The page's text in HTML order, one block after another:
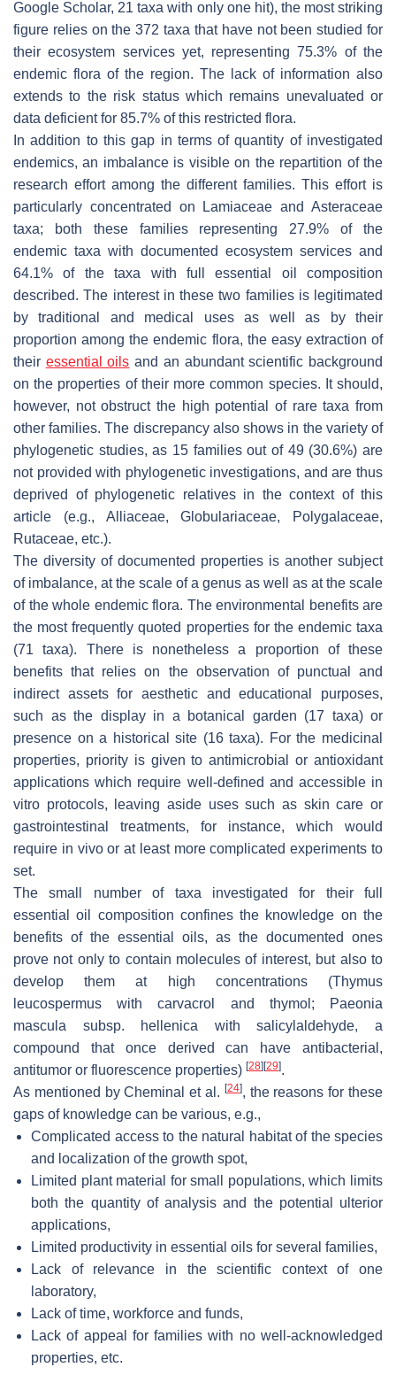
Google Scholar, 21 taxa with only one hit), the most striking
figure relies on the 372 taxa that have not been studied for
their ecosystem services yet, representing 75.3% of the
endemic flora of the region. The lack of information also
extends to the risk status which remains unevaluated or
data deficient for 85.7% of this restricted flora.
In addition to this gap in terms of quantity of investigated
endemics, an imbalance is visible on the repartition of the
research effort among the different families. This effort is
particularly concentrated on Lamiaceae and Asteraceae
taxa; both these families representing 27.9% of the
endemic taxa with documented ecosystem services and
64.1% of the taxa with full essential oil composition
described. The interest in these two families is legitimated
by traditional and medical uses as well as by their
proportion among the endemic flora, the easy extraction of
their essential oils and an abundant scientific background
on the properties of their more common species. It should,
however, not obstruct the high potential of rare taxa from
other families. The discrepancy also shows in the variety of
phylogenetic studies, as 15 families out of 49 (30.6%) are
not provided with phylogenetic investigations, and are thus
deprived of phylogenetic relatives in the context of this
article (e.g., Alliaceae, Globulariaceae, Polygalaceae,
Rutaceae, etc.).
The diversity of documented properties is another subject
of imbalance, at the scale of a genus as well as at the scale
of the whole endemic flora. The environmental benefits are
the most frequently quoted properties for the endemic taxa
(71 taxa). There is nonetheless a proportion of these
benefits that relies on the observation of punctual and
indirect assets for aesthetic and educational purposes,
such as the display in a botanical garden (17 taxa) or
presence on a historical site (16 taxa). For the medicinal
properties, priority is given to antimicrobial or antioxidant
applications which require well-defined and accessible in
vitro protocols, leaving aside uses such as skin care or
gastrointestinal treatments, for instance, which would
require in vivo or at least more complicated experiments to
set.
The small number of taxa investigated for their full
essential oil composition confines the knowledge on the
benefits of the essential oils, as the documented ones
prove not only to contain molecules of interest, but also to
develop them at high concentrations (Thymus
leucospermus with carvacrol and thymol;
Paeonia
mascula subsp. hellenica with salicylaldehyde, a
compound that once derived can have antibacterial,
antitumor or fluorescence properties) [28] [29].
As mentioned by Cheminal et al. [24], the reasons for these
gaps of knowledge can be various, e.g.,
Complicated access to the natural habitat of the species
and localization of the growth spot,
Limited plant material for small populations, which limits
both the quantity of analysis and the potential ulterior
applications,
Limited productivity in essential oils for several families,
Lack of relevance in the scientific context of one
laboratory,
Lack of time, workforce and funds,
Lack of appeal for families with no well-acknowledged
properties, etc.